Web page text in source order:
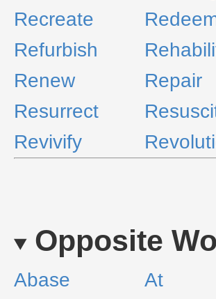
Recreate
Refurbish
Renew
Repair
Resurrect
Revivify
Opposite
Abase At